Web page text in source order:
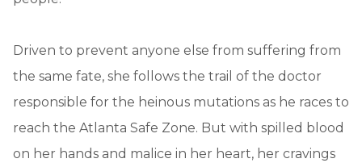
Driven to prevent anyone else from suffering from
the same fate, she follows the trail of the doctor
responsible for the heinous mutations as he races to
reach the Atlanta Safe Zone. But with spilled blood
on her hands and malice in her heart, her cravings